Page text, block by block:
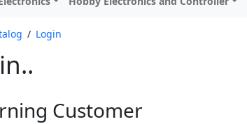
/ Login
Customer